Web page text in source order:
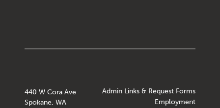
440 W Cora Ave
Spokane, WA
Admin Links & Request Forms
Employment